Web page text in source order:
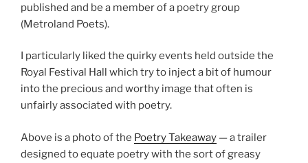
published and be a member of a poetry group
(Metroland Poets).
I particularly liked the quirky events held outside the
Royal Festival Hall which try to inject a bit of humour
into the precious and worthy image that often is
unfairly associated with poetry.
Above is a photo of the Poetry Takeaway — a trailer
designed to equate poetry with the sort of greasy